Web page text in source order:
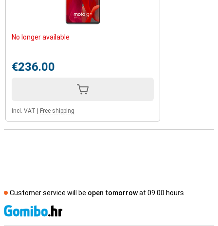
No longer available
€236.00
Incl. VAT Free shipping
Customer service will be open tomorrowat 09.00 hours